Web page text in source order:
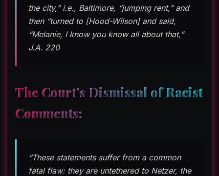
the city,” i.e., Baltimore, “jumping rent,” and
then “turned to [Hood-Wilson] and said,
“Melanie, I know you know all about that,”
J.A. 220
The Court’s Dismissal of Racist
Comments:
“These statements suffer from a common
fatal flaw: they are untethered to Netzer, the